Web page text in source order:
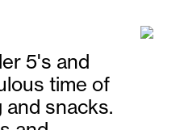
5's and
time of
and snacks.